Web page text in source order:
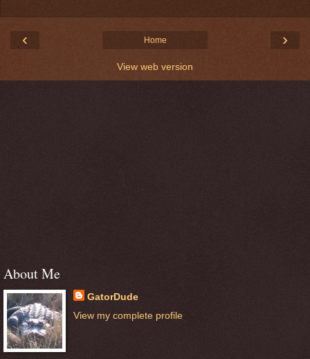
‹ ›
Home
View web version
About Me
GatorDude
View my complete profile